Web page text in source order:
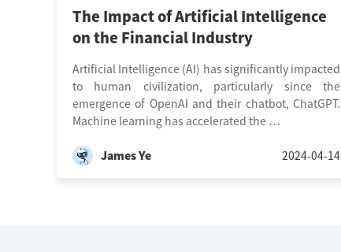
The Impact of Artificial Intelligence
on the Financial Industry
Artificial Intelligence (AI) has significantly impacted
to human civilization, particularly since the
emergence of OpenAI and their chatbot, ChatGPT.
Machine learning has accelerated the …
James Ye 2024-04-14